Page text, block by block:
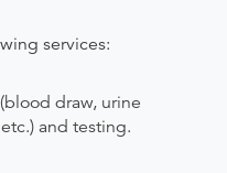
services:
draw, urine
and testing.